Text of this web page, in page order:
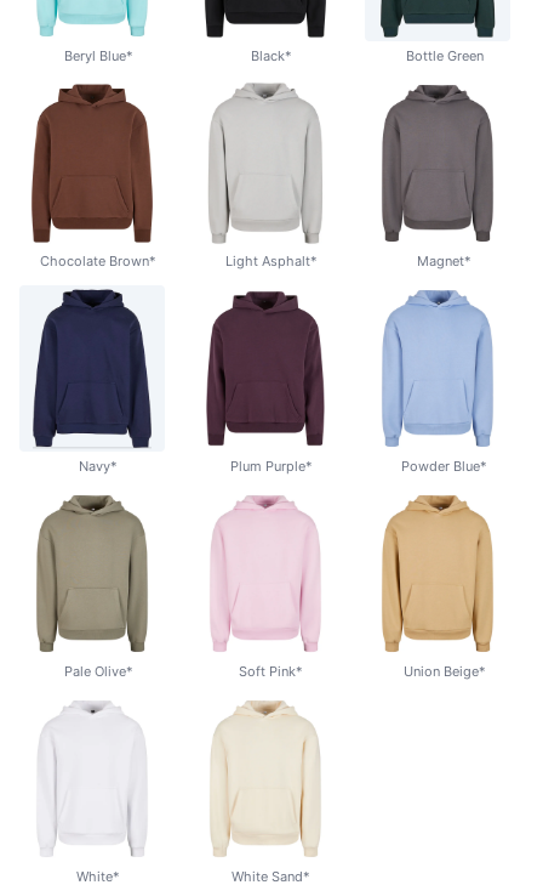
Beryl Blue* Black* Bottle Green
Chocolate Brown* Light Asphalt* Magnet*
Navy* Plum Purple* Powder Blue*
Pale Olive* Soft Pink* Union Beige*
White* White Sand*